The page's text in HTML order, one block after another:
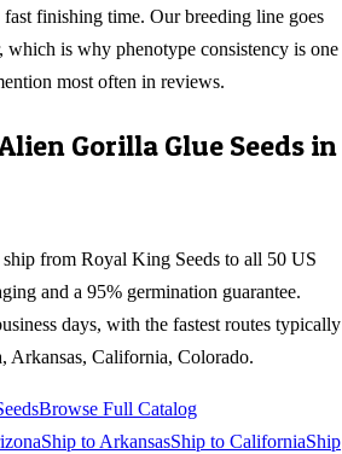
finishing time. Our breeding line goes
which is why phenotype consistency is one
most often in reviews.
Gorilla Glue Seeds in
ship from Royal King Seeds to all 50 US
and a 95% germination guarantee.
days, with the fastest routes typically
Arkansas, California, Colorado.
Browse Full Catalog
Ship to ArkansasShip to CaliforniaShip